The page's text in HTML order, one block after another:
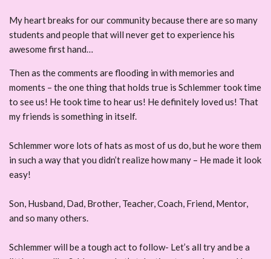
My heart breaks for our community because there are so many
students and people that will never get to experience his
awesome first hand…
Then as the comments are flooding in with memories and
moments – the one thing that holds true is Schlemmer took time
to see us! He took time to hear us! He definitely loved us! That
my friends is something in itself.
Schlemmer wore lots of hats as most of us do, but he wore them
in such a way that you didn’t realize how many – He made it look
easy!
Son, Husband, Dad, Brother, Teacher, Coach, Friend, Mentor,
and so many others.
Schlemmer will be a tough act to follow- Let’s all try and be a